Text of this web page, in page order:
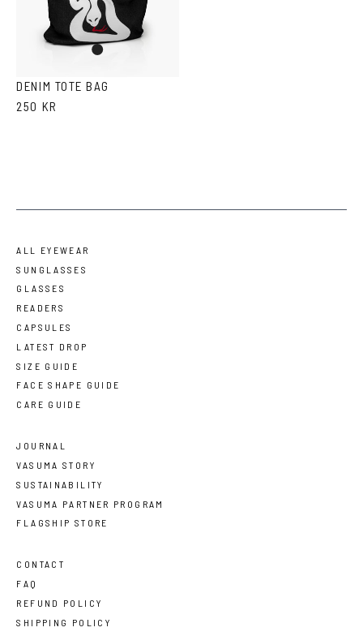
Denim
DENIM TOTE BAG
250 KR
ALL EYEWEAR
SUNGLASSES
GLASSES
READERS
CAPSULES
LATEST DROP
SIZE GUIDE
FACE SHAPE GUIDE
CARE GUIDE
JOURNAL
VASUMA STORY
SUSTAINABILITY
VASUMA PARTNER PROGRAM
FLAGSHIP STORE
CONTACT
FAQ
REFUND POLICY
SHIPPING POLICY